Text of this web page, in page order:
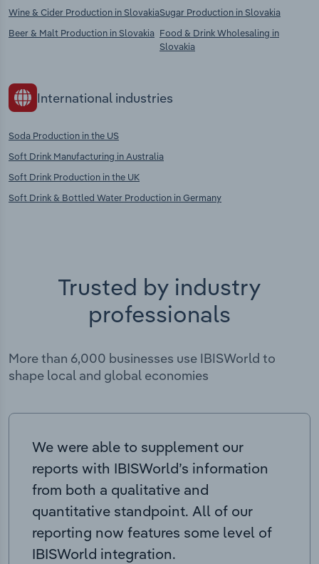
Wine & Cider Production in Slovakia
Beer & Malt Production in Slovakia
Sugar Production in Slovakia
Food & Drink Wholesaling in
Slovakia
International industries
Soda Production in the US
Soft Drink Manufacturing in Australia
Soft Drink Production in the UK
Soft Drink & Bottled Water Production in Germany
Trusted by industry
professionals
More than 6,000 businesses use IBISWorld to
shape local and global economies
We were able to supplement our
reports with IBISWorld’s information
from both a qualitative and
quantitative standpoint. All of our
reporting now features some level of
IBISWorld integration.